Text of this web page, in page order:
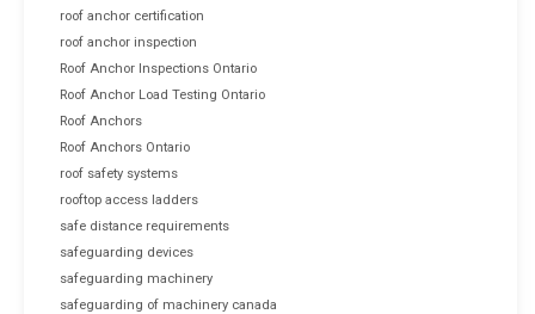
roof anchor certification
roof anchor inspection
Roof Anchor Inspections Ontario
Roof Anchor Load Testing Ontario
Roof Anchors
Roof Anchors Ontario
roof safety systems
rooftop access ladders
safe distance requirements
safeguarding devices
safeguarding machinery
safeguarding of machinery canada